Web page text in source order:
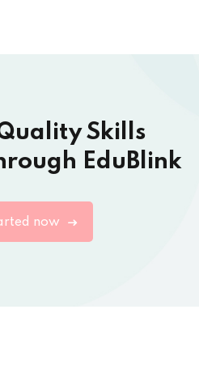
Skills
EduBlink
now